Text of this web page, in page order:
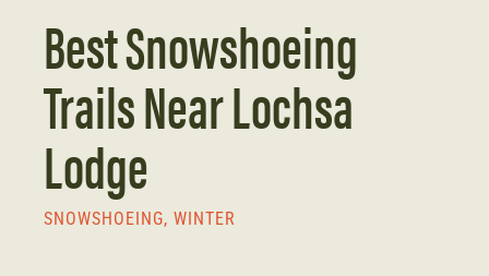
Best Snowshoeing
Trails Near Lochsa
Lodge
SNOWSHOEING, WINTER